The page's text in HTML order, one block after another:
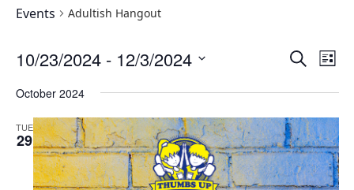
Events Adultish Hangout
and
Search
List
10/23/2024 - 12/3/2024
date.
October 2024
TUE
29